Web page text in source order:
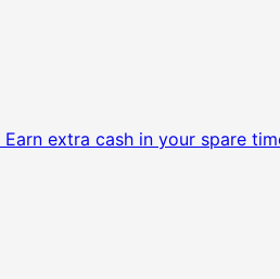
Earn extra cash in your spare